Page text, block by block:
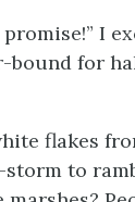
I
bound for
flakes
to